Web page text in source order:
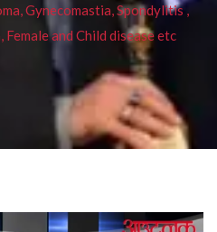
Gynecomastia, Spondylitis ,
and Child disease etc